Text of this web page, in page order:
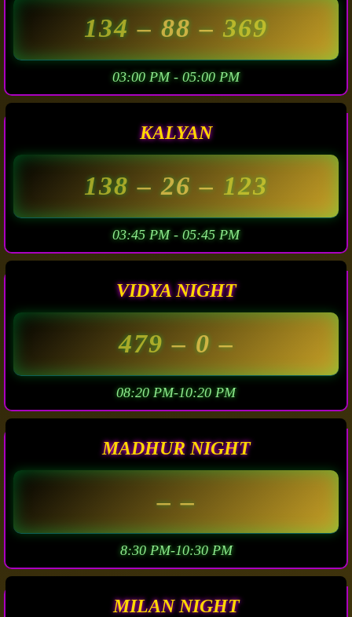
134– 88 –369
03:00 PM - 05:00 PM
KALYAN
138– 26 – 123
03:45 PM - 05:45 PM
VIDYA NIGHT
479– 0 –
08:20 PM-10:20 PM
MADHUR NIGHT
– –
8:30 PM-10:30 PM
MILAN NIGHT